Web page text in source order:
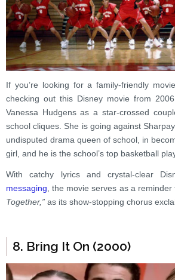
If you’re looking for a family-friendly
checking out this Disney movie from
Vanessa Hudgens as a star-crossed
school cliques. She is going against
undisputed drama queen of school, in
girl, and he is the school’s top basketball
With catchy lyrics and crystal-clear
messaging , the movie serves as a reminder
Together,” as its show-stopping chorus
8. Bring It On (2000)